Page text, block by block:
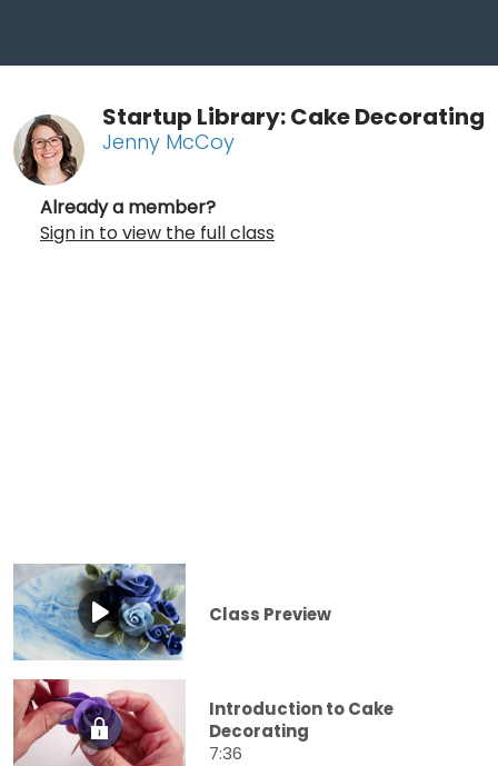
Startup Library: Cake Decorating
Jenny McCoy
Already a member?
Sign in to view the full class
Class Preview
Introduction to Cake
Decorating
7:36